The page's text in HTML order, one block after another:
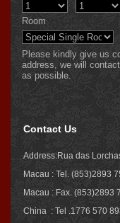
Room
Please kindly give us
address, we will
as possible.
Contact Us
Address:Rua das
Macau : Tel. (853)2893
Macau : Fax. (853)2893
China : Tel .1776 570